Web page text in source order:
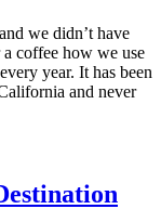
we didn’t have
coffee how we use
year. It has been
and never